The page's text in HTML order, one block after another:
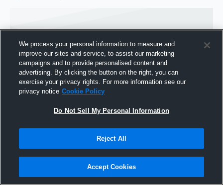
Joined Hudl
We process your personal information to measure and
improve our sites and service, to assist our marketing
campaigns and to provide personalised content and
advertising. By clicking the button on the right, you can
exercise your privacy rights. For more information see our
privacy notice Cookie Policy
Do Not Sell My Personal Information
Reject All
Accept Cookies